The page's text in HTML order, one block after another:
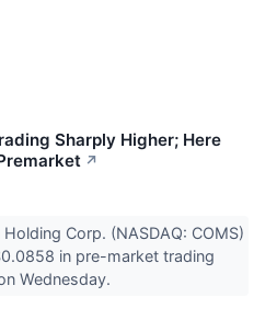
Sharply Higher; Here
↗
Corp. (NASDAQ: COMS)
in pre-market trading
Wednesday.